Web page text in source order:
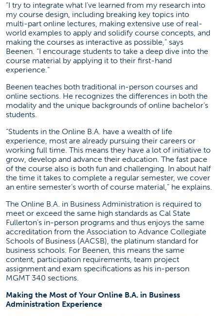
“I try to integrate what I’ve learned from my research into
my course design, including breaking key topics into
multi-part online lectures, making extensive use of real-
world examples to apply and solidify course concepts, and
making the courses as interactive as possible,” says
Beenen. “I encourage students to take a deep dive into the
course material by applying it to their first-hand
experience.”
Beenen teaches both traditional in-person courses and
online sections. He recognizes the differences in both the
modality and the unique backgrounds of online bachelor’s
students.
“Students in the Online B.A. have a wealth of life
experience, most are already pursuing their careers or
working full time. This means they have a lot of initiative to
grow, develop and advance their education. The fast pace
of the course also is both fun and challenging. In about half
the time it takes to complete a regular semester, we cover
an entire semester’s worth of course material,” he explains.
The Online B.A. in Business Administration is required to
meet or exceed the same high standards as Cal State
Fullerton’s in-person programs and thus enjoys the same
accreditation from the Association to Advance Collegiate
Schools of Business (AACSB), the platinum standard for
business schools. For Beenen, this means the same
content, participation requirements, team project
assignment and exam specifications as his in-person
MGMT 340 sections.
Making the Most of Your Online B.A. in Business
Administration Experience